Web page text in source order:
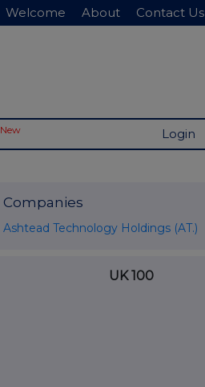
Welcome About Contact Us
New Login
Companies
Ashtead Technology Holdings (AT.)
UK 100